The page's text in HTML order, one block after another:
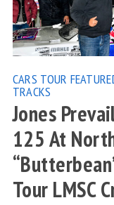
CARS TOUR
TRACKS
Jones
125 At
Tour LMSC